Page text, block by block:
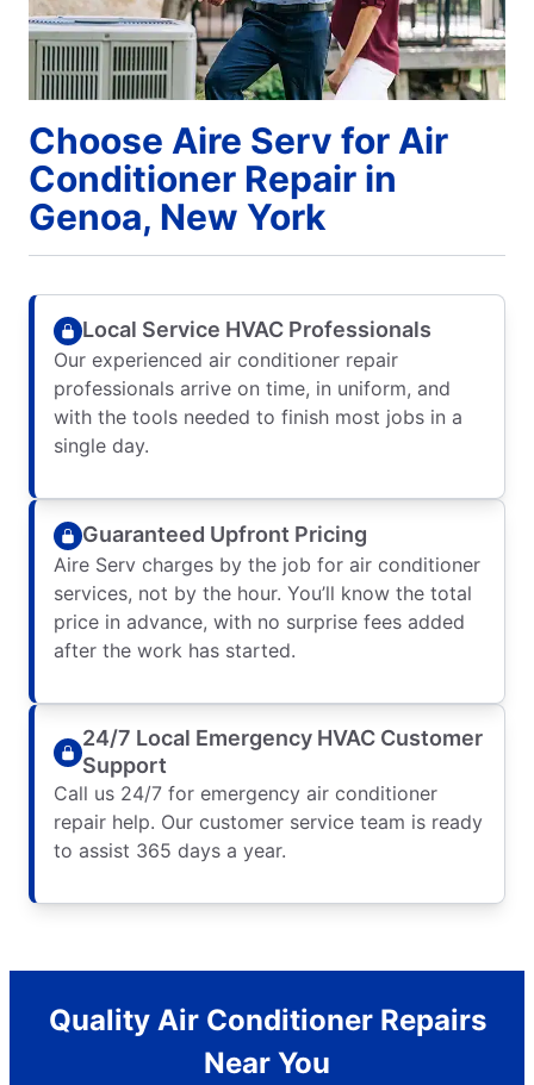
Choose Aire Serv for Air
Conditioner Repair in
Genoa, New York
Local Service HVAC Professionals
Our experienced air conditioner repair
professionals arrive on time, in uniform, and
with the tools needed to finish most jobs in a
single day.
Guaranteed Upfront Pricing
Aire Serv charges by the job for air conditioner
services, not by the hour. You’ll know the total
price in advance, with no surprise fees added
after the work has started.
24/7 Local Emergency HVAC Customer
Support
Call us 24/7 for emergency air conditioner
repair help. Our customer service team is ready
to assist 365 days a year.
Quality Air Conditioner Repairs
Near You